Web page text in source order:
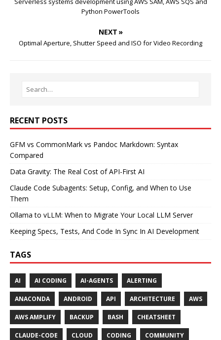
Python PowerTools
NEXT »
Optimal Aperture, Shutter Speed and ISO for Video Recording
RECENT POSTS
GFM vs CommonMark vs Pandoc Markdown: Syntax
Compared
Data Gravity: The Real Cost of API-First AI
Claude Code Subagents: Setup, Config, and When to Use
Them
Ollama to vLLM: When to Migrate Your Local LLM Server
Keeping Specs, Tests, And Code In Sync In AI Development
TAGS
AI AI CODING AI-AGENTS ALERTING
ANACONDA ANDROID API ARCHITECTURE AWS
AWS AMPLIFY BACKUP BASH CHEATSHEET
CLAUDE-CODE CLOUD CODING COMMUNITY